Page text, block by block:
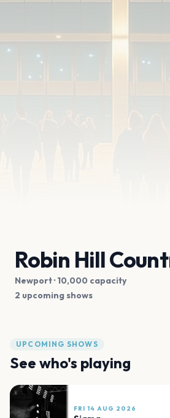
Robin Hill
Newport· 10,000 capacity
2 upcoming shows
UPCOMING SHOWS
See who's playing
FRI 14 AUG 2026